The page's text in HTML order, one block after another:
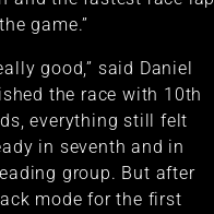
game.”
good,” said Daniel
the race with 10th
everything still felt
in seventh and in
group. But after
mode for the first